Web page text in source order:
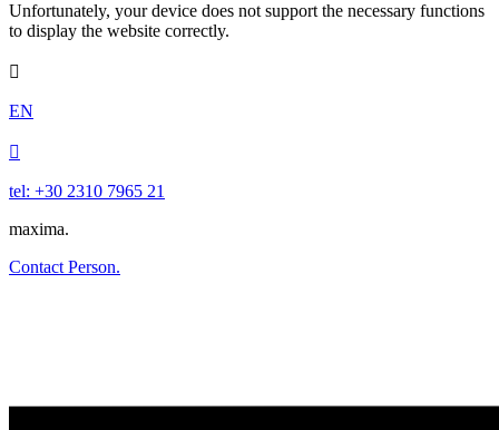
Unfortunately, your device does not support the necessary functions
to display the website correctly.

EN

tel: +30 2310 7965 21
maxima.
Contact Person.